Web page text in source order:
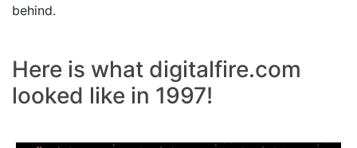
behind.
Here is what digitalfire.com
looked like in 1997!